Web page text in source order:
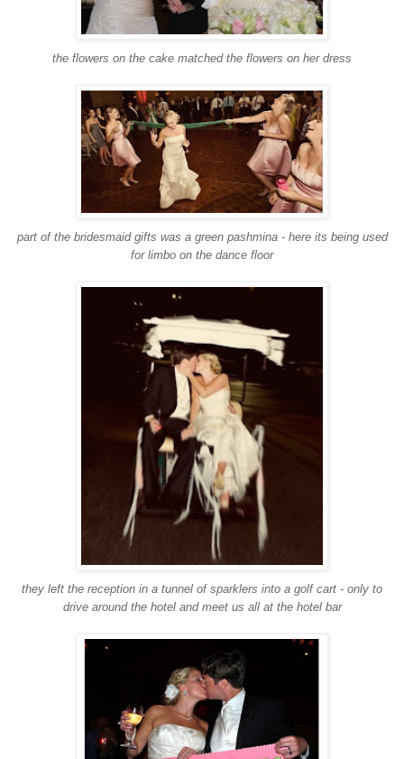
the flowers on the cake matched the flowers on her dress
part of the bridesmaid gifts was a green pashmina - here its being used
for limbo on the dance floor
they left the reception in a tunnel of sparklers into a golf cart - only to
drive around the hotel and meet us all at the hotel bar